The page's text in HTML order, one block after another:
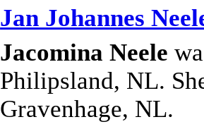
Jan Johannes
Jacomina Neele
Philipsland, NL.
Gravenhage, NL.